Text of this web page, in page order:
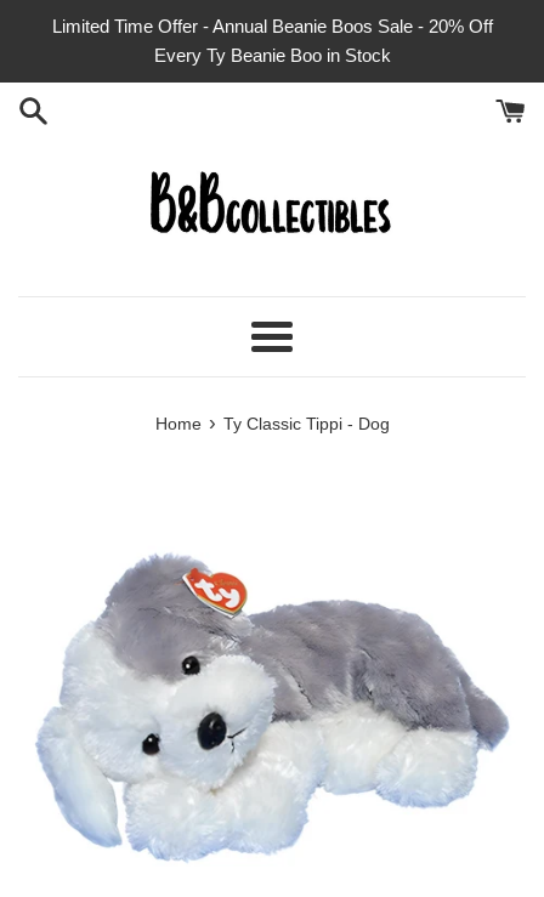
Limited Time Offer - Annual Beanie Boos Sale - 20% Off
Every Ty Beanie Boo in Stock
Menu
Home › Ty Classic Tippi - Dog